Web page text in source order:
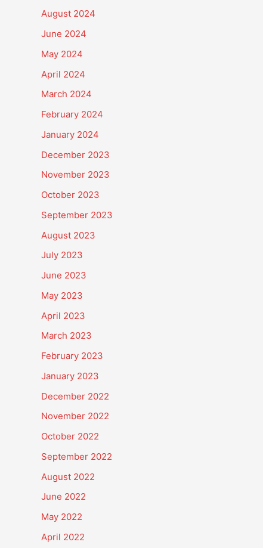
August 2024
June 2024
May 2024
April 2024
March 2024
February 2024
January 2024
December 2023
November 2023
October 2023
September 2023
August 2023
July 2023
June 2023
May 2023
April 2023
March 2023
February 2023
January 2023
December 2022
November 2022
October 2022
September 2022
August 2022
June 2022
May 2022
April 2022